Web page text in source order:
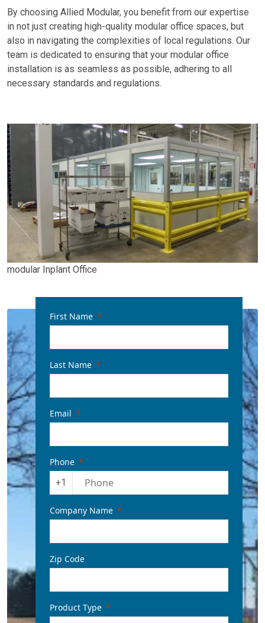
By choosing Allied Modular, you benefit from our expertise
in not just creating high-quality modular office spaces, but
also in navigating the complexities of local regulations. Our
team is dedicated to ensuring that your modular office
installation is as seamless as possible, adhering to all
necessary standards and regulations.
modular Inplant Office
First Name
Last Name
Email
Phone
+1
Company Name
Zip Code
Product Type